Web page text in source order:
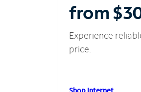
from
Experience
price.